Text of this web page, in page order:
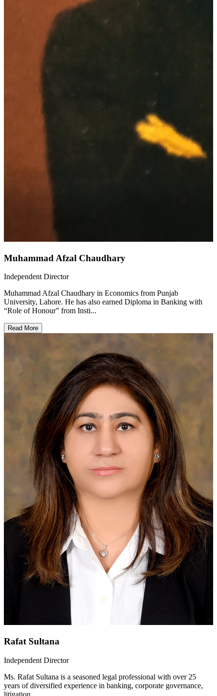
Muhammad Afzal Chaudhary
Independent Director
Muhammad Afzal Chaudhary in Economics from Punjab
University, Lahore. He has also earned Diploma in Banking with
“Role of Honour” from Insti...
Read More
Rafat Sultana
Independent Director
Ms. Rafat Sultana is a seasoned legal professional with over 25
years of diversified experience in banking, corporate governance,
litigation...